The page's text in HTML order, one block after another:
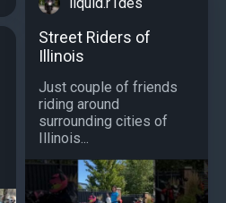
liquid.r1des
Street Riders of
Illinois
Just couple of friends
riding around
surrounding cities of
Illinois...